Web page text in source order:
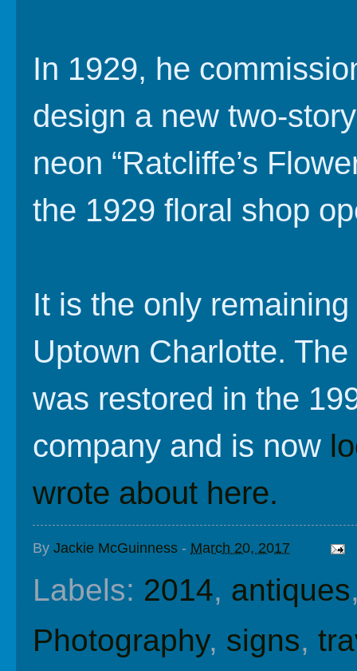
In 1929, he
design a new two-
neon “Ratcliffe’s
the 1929 floral shop
It is the only
Uptown Charlotte.
was restored in the
company and is now
wrote about here.
By Jackie McGuinness - March 20, 2017
Labels: 2014, antiques
Photography, signs,